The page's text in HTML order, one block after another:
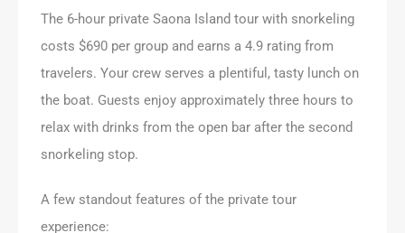
The 6-hour private Saona Island tour with snorkeling
costs $690 per group and earns a 4.9 rating from
travelers. Your crew serves a plentiful, tasty lunch on
the boat. Guests enjoy approximately three hours to
relax with drinks from the open bar after the second
snorkeling stop.
A few standout features of the private tour
experience: